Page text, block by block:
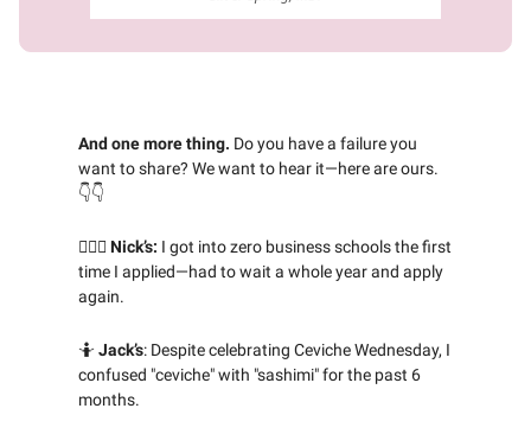
And one more thing. Do you have a failure you
want to share? We want to hear it—here are ours.
👇👇
🤦🏻‍♂️ Nick’s: I got into zero business schools the first
time I applied—had to wait a whole year and apply
again.
🤷 Jack’s: Despite celebrating Ceviche Wednesday, I
confused "ceviche" with "sashimi" for the past 6
months.